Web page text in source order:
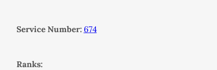
Service Number: 674
Ranks: